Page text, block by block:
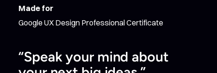
Made for
Google UX Design Professional Certificate
“Speak your mind about